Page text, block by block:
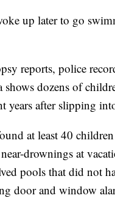
up later to go
reports, police
dozens of
years after slipping
at least 40
drownings at
pools that did not
door and window